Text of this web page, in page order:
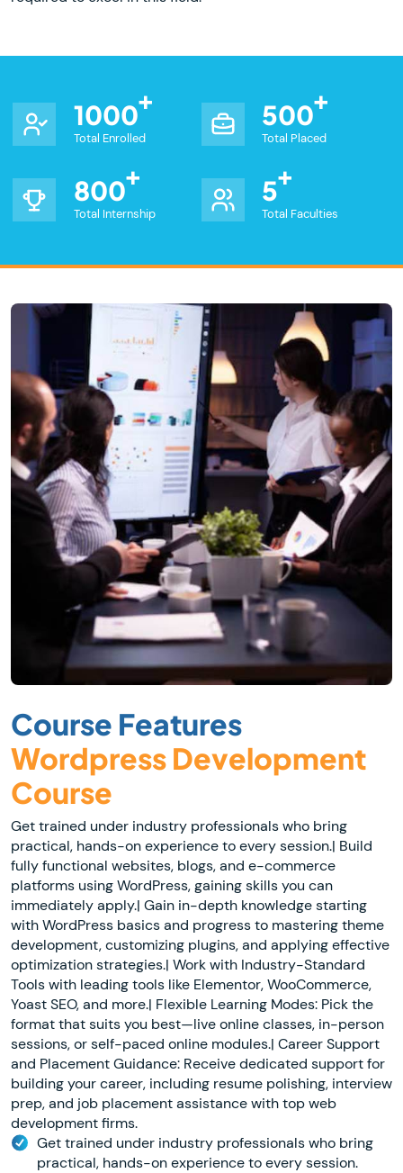
1000
Total Enrolled
500
Total Placed
800
Total Internship
5
Total Faculties
Course Features
Wordpress Development
Course
Get trained under industry professionals who bring
practical, hands-on experience to every session.| Build
fully functional websites, blogs, and e-commerce
platforms using WordPress, gaining skills you can
immediately apply.| Gain in-depth knowledge starting
with WordPress basics and progress to mastering theme
development, customizing plugins, and applying effective
optimization strategies.| Work with Industry-Standard
Tools with leading tools like Elementor, WooCommerce,
Yoast SEO, and more.| Flexible Learning Modes: Pick the
format that suits you best—live online classes, in-person
sessions, or self-paced online modules.| Career Support
and Placement Guidance: Receive dedicated support for
building your career, including resume polishing, interview
prep, and job placement assistance with top web
development firms.
Get trained under industry professionals who bring
practical, hands-on experience to every session.